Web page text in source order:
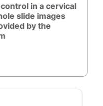
control in a cervical
slide images
by the